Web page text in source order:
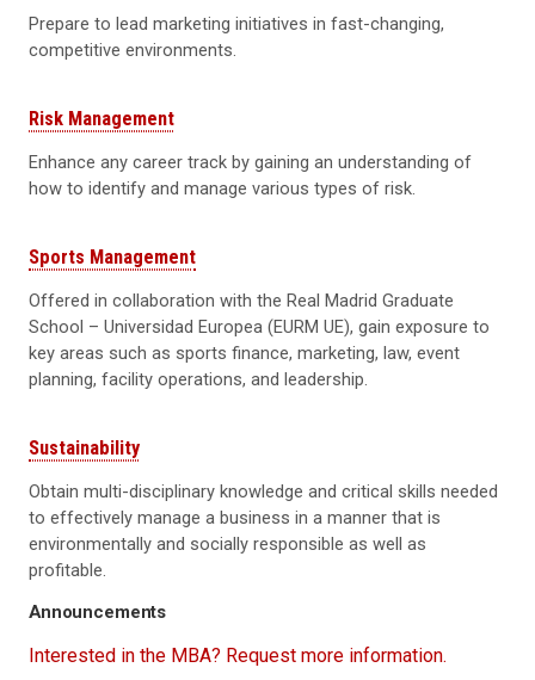
Prepare to lead marketing initiatives in fast-changing,
competitive environments.
Risk Management
Enhance any career track by gaining an understanding of
how to identify and manage various types of risk.
Sports Management
Offered in collaboration with the Real Madrid Graduate
School – Universidad Europea (EURM UE), gain exposure to
key areas such as sports finance, marketing, law, event
planning, facility operations, and leadership.
Sustainability
Obtain multi-disciplinary knowledge and critical skills needed
to effectively manage a business in a manner that is
environmentally and socially responsible as well as
profitable.
Announcements
Interested in the MBA? Request more information.